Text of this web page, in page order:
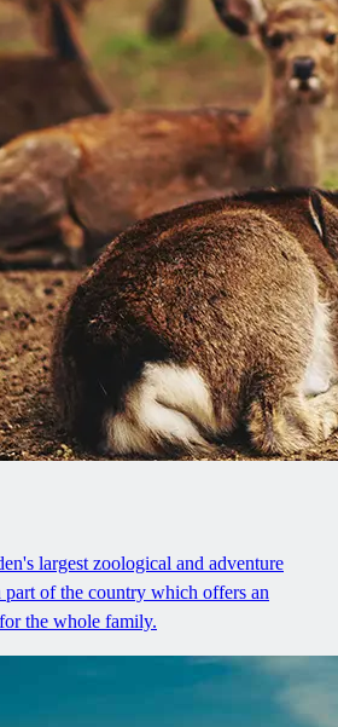
largest zoological and adventure
part of the country which offers an
the whole family.